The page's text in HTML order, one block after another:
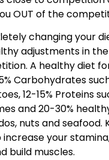
OUT of the
changing your
adjustments in
A healthy diet
Carbohydrates
12-15% Proteins
and 20-30%
nuts and seafood.
your
build muscles.